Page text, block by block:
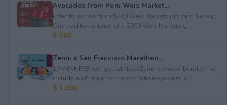
Avocados From Peru Weis Market...
Enter to win a&nbsp;$300 Weis Markets gift card.&nbsp;
One additional prize of a $200 Weis Markets g...
$ 500
Zenni x San Francisco Marathon...
10 WINNERS will get a&nbsp;Zenni eyewear bundle that
include a gift bag, non-prescription eyewear, c...
$ 1,000